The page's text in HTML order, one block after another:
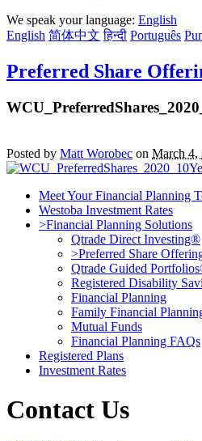
We speak your language: English
English 简体中文 हिन्दी Português
Preferred Share
Posted by Matt Worobec on March 4,
Meet Your Financial Planning
Westoba Investment Rates
>Financial Planning Solutions
Qtrade Direct Investing®
>Preferred Share
Qtrade Guided
Registered Disability
Financial Planning
Family Financial
Mutual Funds
Financial Planning FAQs
Registered Plans
Investment Rates
Contact Us